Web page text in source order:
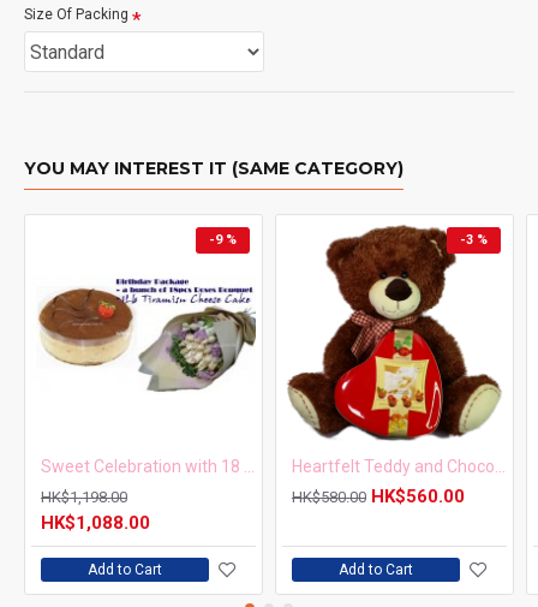
Size Of Packing
YOU MAY INTEREST IT (SAME CATEGORY)
-9 %
HK$1,198.00
HK$1,088.00
Add to Cart
-3 %
HK$580.00 HK$560.00
Add to Cart